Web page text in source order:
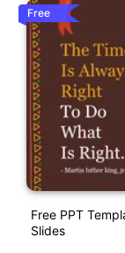
Free
Free PPT
Slides